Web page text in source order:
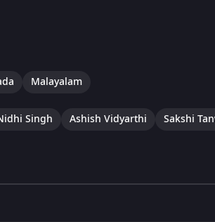
Malayalam
Singh Ashish Vidyarthi Sakshi